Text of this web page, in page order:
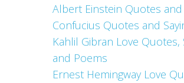
Albert Einstein Quotes and
Confucius Quotes and
Kahlil Gibran Love Quotes,
and Poems
Ernest Hemingway Love